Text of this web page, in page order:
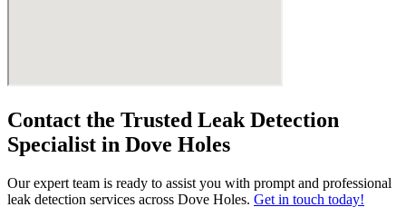
Contact the Trusted Leak Detection
Specialist in Dove Holes
Our expert team is ready to assist you with prompt and professional
leak detection services across Dove Holes. Get in touch today!